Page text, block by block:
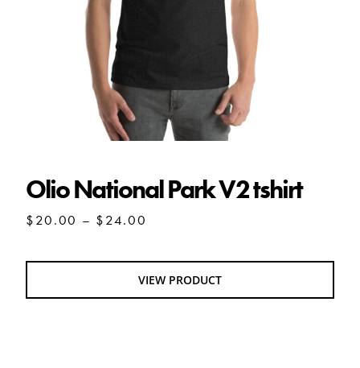
Olio National Park V2 tshirt
$20.00 – $24.00
through
$24.00
VIEW PRODUCT